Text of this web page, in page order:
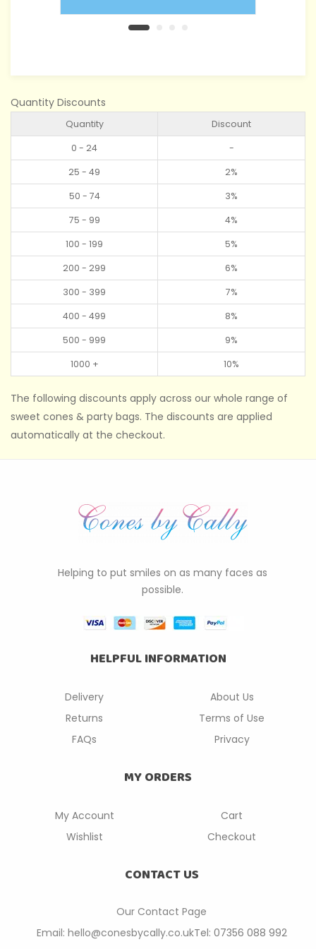
Quantity Discounts
Quantity
Discount
0 - 24
-
25 - 49
2%
50 - 74
3%
75 - 99
4%
100 - 199
5%
200 - 299
6%
300 - 399
7%
400 - 499
8%
500 - 999
9%
1000 +
10%
The following discounts apply across our whole range of
sweet cones & party bags. The discounts are applied
automatically at the checkout.
Helping to put smiles on as many faces as
possible.
HELPFUL INFORMATION
Delivery
Returns
FAQs
About Us
Terms of Use
Privacy
MY ORDERS
My Account
Wishlist
Cart
Checkout
CONTACT US
Our Contact Page
Email: hello@conesbycally.co.ukTel: 07356 088 992